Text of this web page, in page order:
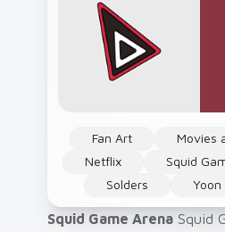
Fan Art
Movies
Netflix
Squid
Solders
Squid Game Arena Squid